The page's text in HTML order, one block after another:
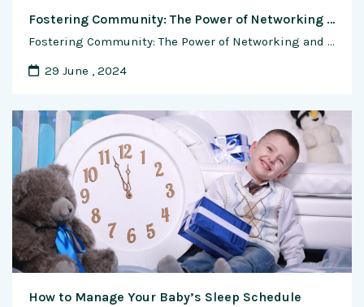
Fostering Community: The Power of Networking and Support in Rabbit Farming
Fostering Community: The Power of Networking and Support in Rabbit Farming Rabbit farming is not just a business; it’s a passion shared by a diverse community of breeders, enthusiasts, and advocates who are united by their love for these unique animals. In the world of rabbit farming, community building plays a vital role in fostering …
29 June , 2024
How to Manage Your Baby’s Sleep Schedule